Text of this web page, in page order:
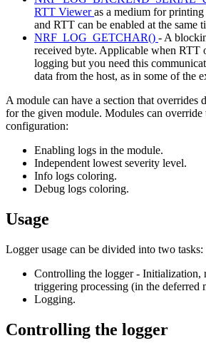
RTT Vieweras a medium for
and RTT can be enabled at the same
NRF_LOG_GETCHAR() - A
received byte. Applicable when RTT
logging but you need this
data from the host, as in some of the
A module can have a section that overrides
for the given module. Modules can
configuration:
Enabling logs in the module.
Independent lowest severity level.
Info logs coloring.
Debug logs coloring.
Usage
Logger usage can be divided into two tasks:
Controlling the logger - Initialization,
triggering processing (in the deferred
Logging.
Controlling the logger